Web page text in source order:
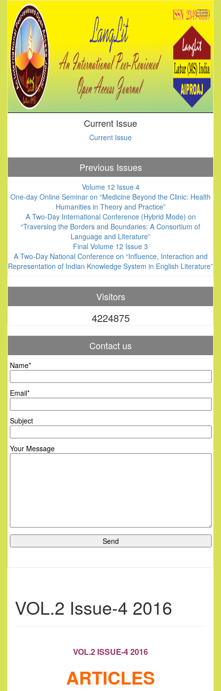
Current Issue
Current Issue
Previous Issues
Volume 12 Issue 4
One-day Online Seminar on “Medicine Beyond the Clinic: Health
Humanities in Theory and Practice”
A Two-Day International Conference (Hybrid Mode) on
“Traversing the Borders and Boundaries: A Consortium of
Language and Literature”
Final Volume 12 Issue 3
A Two-Day National Conference on “Influence, Interaction and
Representation of Indian Knowledge System in English Literature”
Visitors
4224875
Contact us
Name*
Email*
Subject
Your Message
VOL.2 Issue-4 2016
VOL.2 ISSUE-4 2016
ARTICLES